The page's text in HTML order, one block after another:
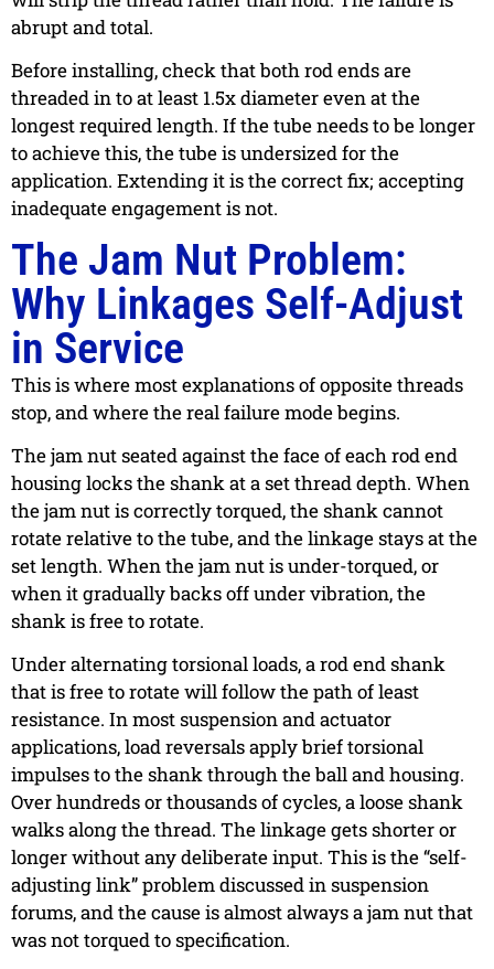
abrupt and total.
Before installing, check that both rod ends are
threaded in to at least 1.5x diameter even at the
longest required length. If the tube needs to be longer
to achieve this, the tube is undersized for the
application. Extending it is the correct fix; accepting
inadequate engagement is not.
The Jam Nut Problem:
Why Linkages Self-Adjust
in Service
This is where most explanations of opposite threads
stop, and where the real failure mode begins.
The jam nut seated against the face of each rod end
housing locks the shank at a set thread depth. When
the jam nut is correctly torqued, the shank cannot
rotate relative to the tube, and the linkage stays at the
set length. When the jam nut is under-torqued, or
when it gradually backs off under vibration, the
shank is free to rotate.
Under alternating torsional loads, a rod end shank
that is free to rotate will follow the path of least
resistance. In most suspension and actuator
applications, load reversals apply brief torsional
impulses to the shank through the ball and housing.
Over hundreds or thousands of cycles, a loose shank
walks along the thread. The linkage gets shorter or
longer without any deliberate input. This is the “self-
adjusting link” problem discussed in suspension
forums, and the cause is almost always a jam nut that
was not torqued to specification.